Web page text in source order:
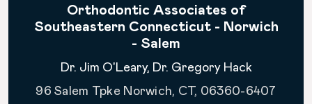
Orthodontic Associates of
Southeastern Connecticut - Norwich
- Salem
Dr. Jim O'Leary, Dr. Gregory Hack
96 Salem Tpke Norwich, CT, 06360-6407